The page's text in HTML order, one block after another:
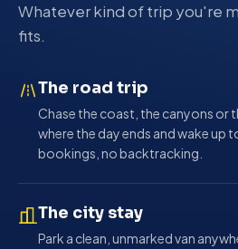
Whatever kind of trip you're
fits.
The road trip
Chase the coast, the canyons or
where the day ends and wake up
bookings, no backtracking.
The city stay
Park a clean, unmarked van